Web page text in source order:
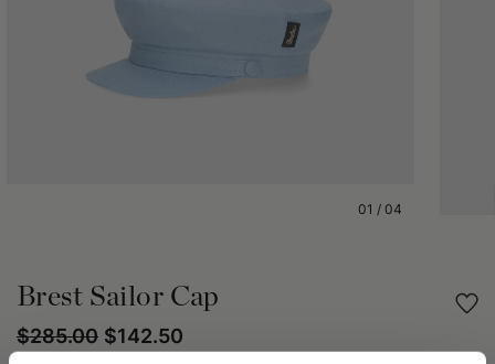
01 / 04
Brest Sailor Cap
$142.50
$285.00